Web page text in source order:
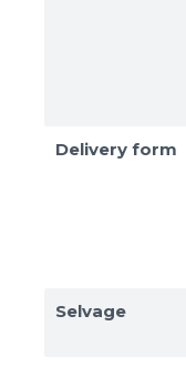
Delivery form
Selvage